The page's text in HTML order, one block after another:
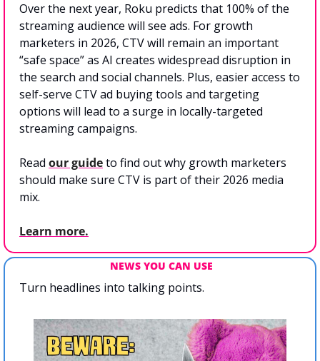
Over the next year, Roku predicts that 100% of the
streaming audience will see ads. For growth
marketers in 2026, CTV will remain an important
“safe space” as AI creates widespread disruption in
the search and social channels. Plus, easier access to
self-serve CTV ad buying tools and targeting
options will lead to a surge in locally-targeted
streaming campaigns.
Read our guide to find out why growth marketers
should make sure CTV is part of their 2026 media
mix.
Learn more.
NEWS YOU CAN USE
Turn headlines into talking points.